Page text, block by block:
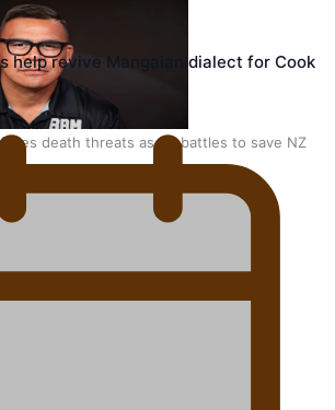
death threats as he battles to save NZ
help revive Mangaian dialect for Cook